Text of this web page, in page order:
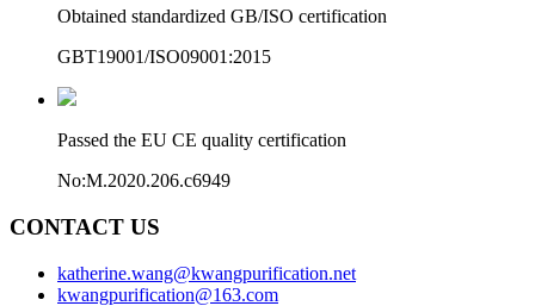
Obtained standardized GB/ISO certification
GBT19001/ISO09001:2015
Passed the EU CE quality certification
No:M.2020.206.c6949
CONTACT US
katherine.wang@kwangpurification.net
kwangpurification@163.com